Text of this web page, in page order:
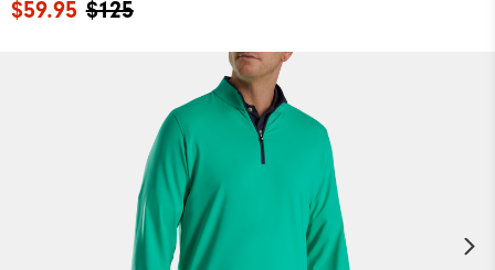
$125
$59.95